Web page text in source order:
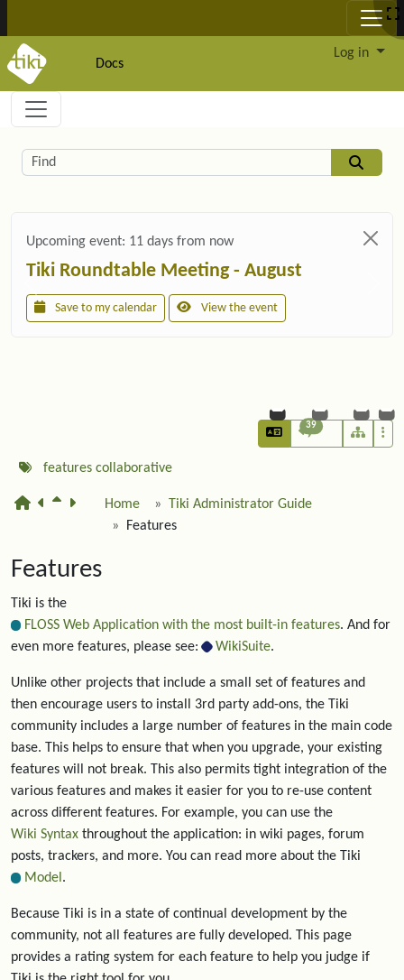
Docs
Log in
Navigation and related functionality and
Related content
Find
Upcoming event: 11 days from now
Tiki Roundtable Meeting - August
Save to my calendar View the event
39
features collaborative
Home
Tiki Administrator Guide
Features
Features
Tiki is the
FLOSS Web Application with the most built-in features. And for
even more features, please see:
WikiSuite.
Unlike other projects that include a small set of features and
then encourage users to install 3rd party add-ons, the Tiki
community includes a large number of features in the main code
base. This helps to ensure that when you upgrade, your existing
features will not break. This also permits tight integration of the
various features and makes it easier for you to re-use content
across different features. For example, you can use the
Wiki Syntax throughout the application: in wiki pages, forum
posts, trackers, and more. You can read more about the Tiki
Model .
Because Tiki is in a state of continual development by the
community, not all features are fully developed. This page
provides a rating system for each feature to help you judge if